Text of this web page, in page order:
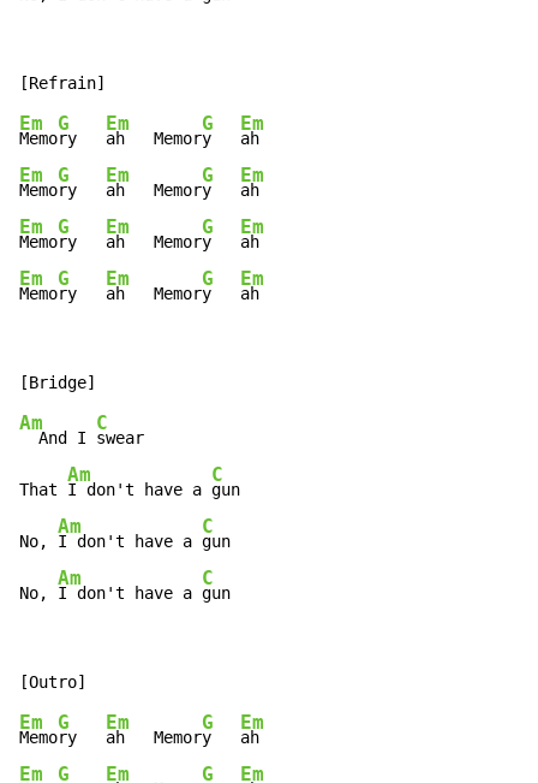
Em
Memo
G
ry
Em
ah   Memor
G
y
Em
Em
Memo
G
ry
Em
ah   Memor
G
y
Em
Em
Memo
G
ry
Em
ah   Memor
G
y
Em
Em
Memo
G
ry
Em
ah   Memor
G
y
Em
ah
Am
  And I
C
swear
That
Am
I don't have a
C
gun
No,
Am
I don't have a
C
gun
No,
Am
I don't have a
C
gun
Em
Memo
G
ry
Em
ah   Memor
G
y
Em
Em G Em G Em